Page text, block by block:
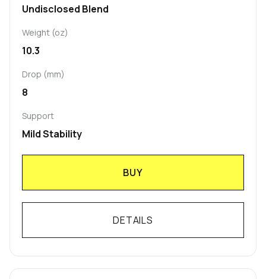
Undisclosed Blend
Weight (oz)
10.3
Drop (mm)
8
Support
Mild Stability
BUY
DETAILS